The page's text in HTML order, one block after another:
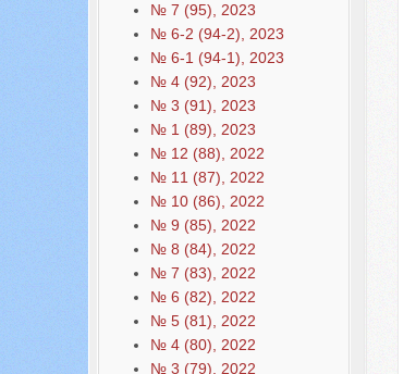
№ 7 (95), 2023
№ 6-2 (94-2), 2023
№ 6-1 (94-1), 2023
№ 4 (92), 2023
№ 3 (91), 2023
№ 1 (89), 2023
№ 12 (88), 2022
№ 11 (87), 2022
№ 10 (86), 2022
№ 9 (85), 2022
№ 8 (84), 2022
№ 7 (83), 2022
№ 6 (82), 2022
№ 5 (81), 2022
№ 4 (80), 2022
№ 3 (79), 2022